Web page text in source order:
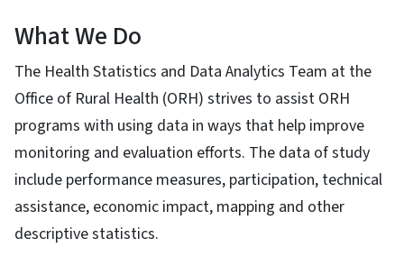
What We Do
The Health Statistics and Data Analytics Team at the
Office of Rural Health (ORH) strives to assist ORH
programs with using data in ways that help improve
monitoring and evaluation efforts. The data of study
include performance measures, participation, technical
assistance, economic impact, mapping and other
descriptive statistics.